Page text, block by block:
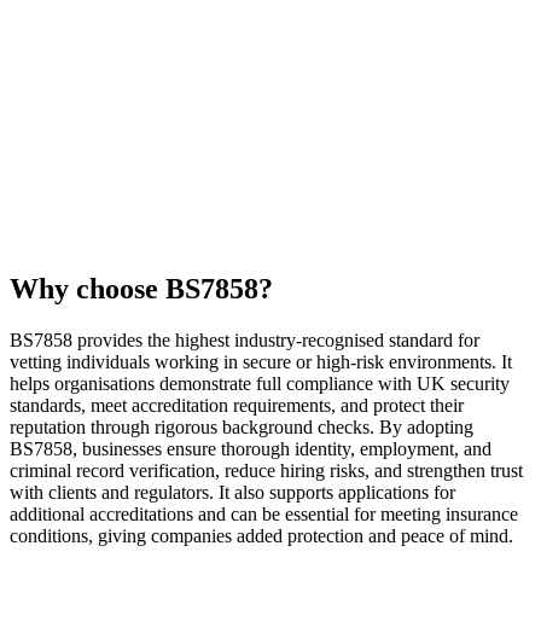
Why choose BS7858?
BS7858 provides the highest industry-recognised standard for
vetting individuals working in secure or high-risk environments. It
helps organisations demonstrate full compliance with UK security
standards, meet accreditation requirements, and protect their
reputation through rigorous background checks. By adopting
BS7858, businesses ensure thorough identity, employment, and
criminal record verification, reduce hiring risks, and strengthen trust
with clients and regulators. It also supports applications for
additional accreditations and can be essential for meeting insurance
conditions, giving companies added protection and peace of mind.